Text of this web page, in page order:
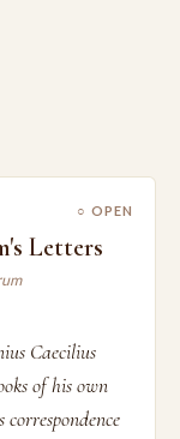
○ OPEN
Letters
Caecilius
of his own